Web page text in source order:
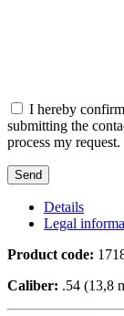
I hereby
submitting the
process my request.
Details
Legal
Product code:
Caliber: .54 (13,8